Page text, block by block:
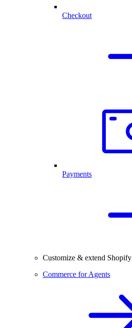
Checkout
Payments
Customize & extend Shopify
Commerce for Agents